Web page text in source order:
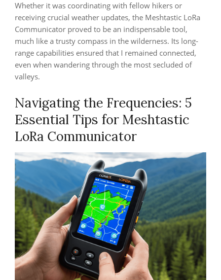
Whether it was coordinating with fellow hikers or
receiving crucial weather updates, the Meshtastic LoRa
Communicator proved to be an indispensable tool,
much like a trusty compass in the wilderness. Its long-
range capabilities ensured that I remained connected,
even when wandering through the most secluded of
valleys.
Navigating the Frequencies: 5
Essential Tips for Meshtastic
LoRa Communicator